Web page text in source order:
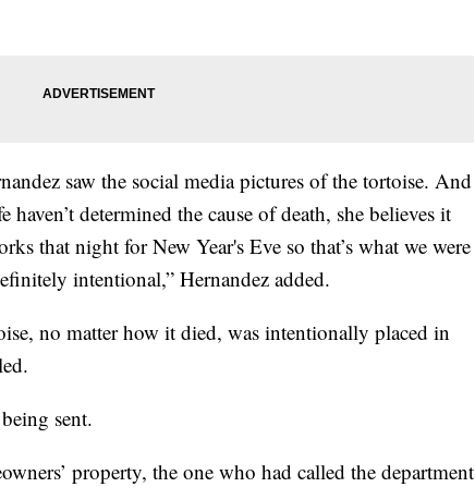
saw the social media pictures of the tortoise. And
determined the cause of death, she believes it
that night for New Year's Eve so that’s what we were
intentional,” Hernandez added.
no matter how it died, was intentionally placed in
sent.
property, the one who had called the department